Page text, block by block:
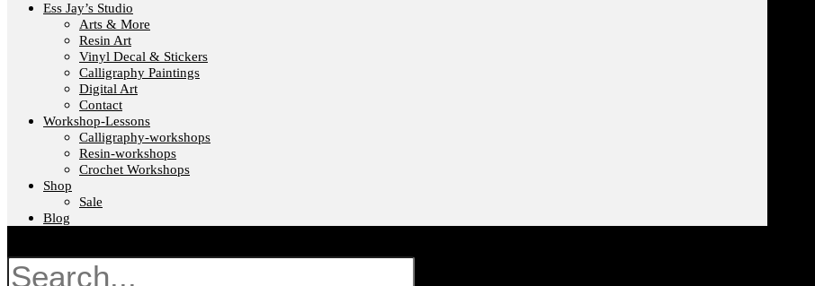
Ess Jay’s Studio
Arts & More
Resin Art
Vinyl Decal & Stickers
Calligraphy Paintings
Digital Art
Contact
Workshop-Lessons
Calligraphy-workshops
Resin-workshops
Crochet Workshops
Shop
Sale
Blog